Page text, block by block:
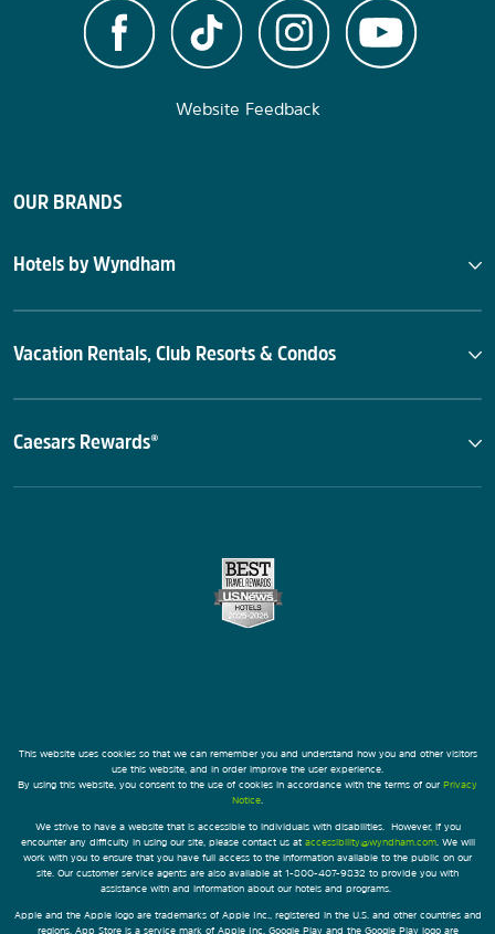
Website Feedback
OUR BRANDS
Hotels by Wyndham
Vacation Rentals, Club Resorts & Condos
Caesars Rewards®
This website uses cookies so that we can remember you and understand how you and other visitors
use this website, and in order improve the user experience.
By using this website, you consent to the use of cookies in accordance with the terms of our Privacy
Notice
We strive to have a website that is accessible to individuals with disabilities. However, if you
encounter any difficulty in using our site, please contact us at accessibility@wyndham.com. We will
work with you to ensure that you have full access to the information available to the public on our
site. Our customer service agents are also available at 1-800-407-9832 to provide you with
assistance with and information about our hotels and programs.
Apple and the Apple logo are trademarks of Apple Inc., registered in the U.S. and other countries and
regions. App Store is a service mark of Apple Inc. Google Play and the Google Play logo are